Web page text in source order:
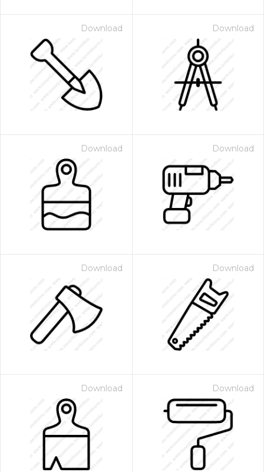
Download Download
Download Download
Download Download
Download Download